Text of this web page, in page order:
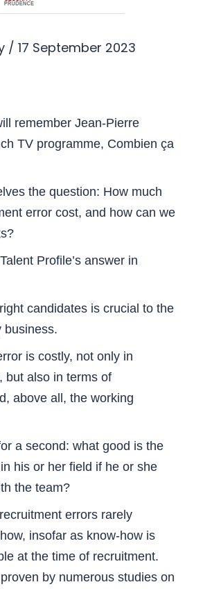
/ 17 September 2023
remember Jean-Pierre
TV programme, Combien ça
the question: How much
error cost, and how can we
Profile’s answer in
candidates is crucial to the
business.
is costly, not only in
but also in terms of
above all, the working
a second: what good is the
his or her field if he or she
the team?
errors rarely
insofar as know-how is
at the time of recruitment.
by numerous studies on